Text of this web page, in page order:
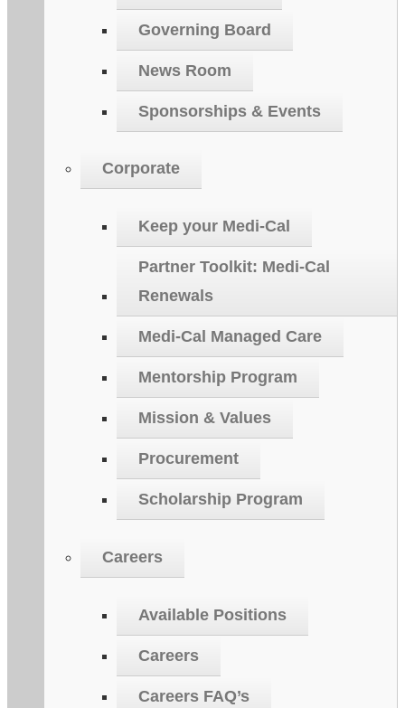
Governing Board
News Room
Sponsorships & Events
Corporate
Keep your Medi-Cal
Partner Toolkit: Medi-Cal
Renewals
Medi-Cal Managed Care
Mentorship Program
Mission & Values
Procurement
Scholarship Program
Careers
Available Positions
Careers
Careers FAQ’s